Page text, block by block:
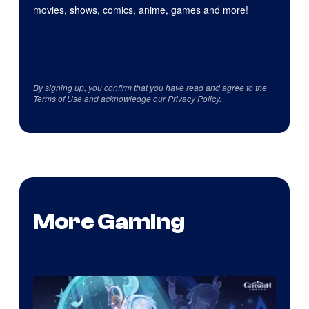
movies, shows, comics, anime, games and more!
By signing up, you confirm that you have read and agree to the
Terms of Useand acknowledge ourPrivacy Policy.
More Gaming